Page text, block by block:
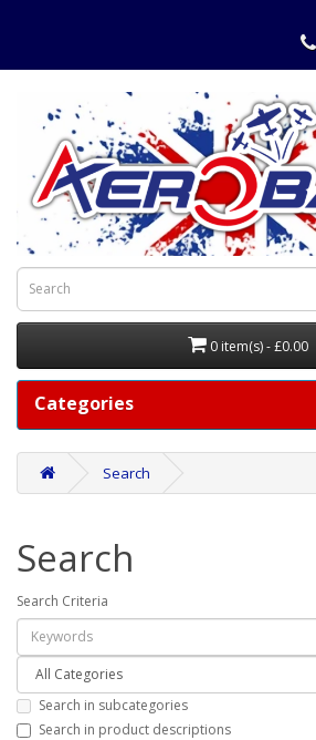
0 item(s) - £0.00
Categories
Search
Search
Search Criteria
Search in subcategories
Search in product descriptions